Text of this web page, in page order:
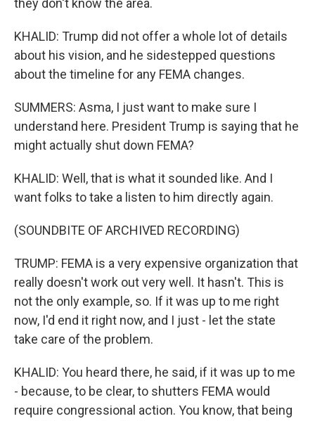
they don't know the area.
KHALID: Trump did not offer a whole lot of details
about his vision, and he sidestepped questions
about the timeline for any FEMA changes.
SUMMERS: Asma, I just want to make sure I
understand here. President Trump is saying that he
might actually shut down FEMA?
KHALID: Well, that is what it sounded like. And I
want folks to take a listen to him directly again.
(SOUNDBITE OF ARCHIVED RECORDING)
TRUMP: FEMA is a very expensive organization that
really doesn't work out very well. It hasn't. This is
not the only example, so. If it was up to me right
now, I'd end it right now, and I just - let the state
take care of the problem.
KHALID: You heard there, he said, if it was up to me
- because, to be clear, to shutters FEMA would
require congressional action. You know, that being